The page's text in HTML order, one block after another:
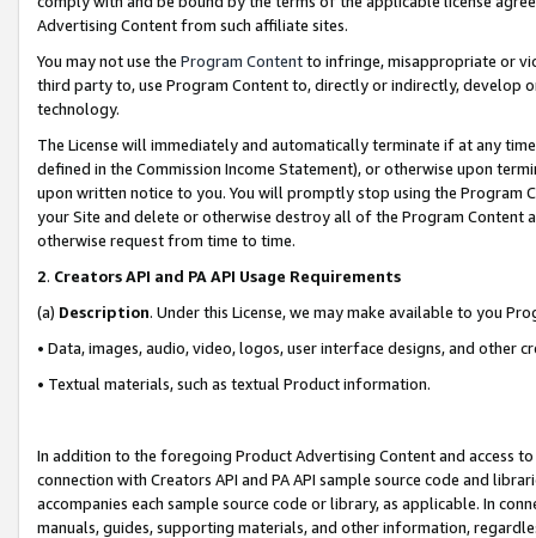
Advertising Content from such affiliate sites.
You may not use the Program Contentto infringe, misappropriate or
third party to, use Program Content to, directly or indirectly, develop
technology.
The License will immediately and automatically terminate if at any
defined in the Commission Income Statement), or otherwise upon
upon written notice to you. You will promptly stop using the Program
your Site and delete or otherwise destroy all of the Program Content
otherwise request from time to time.
2. Creators API and PA API Usage Requirements
(a) Description. Under this License, we may make available to you
• Data, images, audio, video, logos, user interface designs, and other
• Textual materials, such as textual Product information.
In addition to the foregoing Product Advertising Content and access
connection with Creators API and PA API sample source code and
accompanies each sample source code or library, as applicable. In
manuals, guides, supporting materials, and other information,